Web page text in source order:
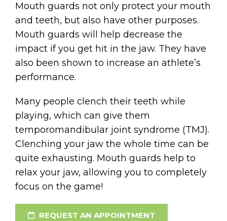
Mouth guards not only protect your mouth
and teeth, but also have other purposes.
Mouth guards will help decrease the
impact if you get hit in the jaw. They have
also been shown to increase an athlete’s
performance.
Many people clench their teeth while
playing, which can give them
temporomandibular joint syndrome (TMJ).
Clenching your jaw the whole time can be
quite exhausting. Mouth guards help to
relax your jaw, allowing you to completely
focus on the game!
REQUEST AN APPOINTMENT